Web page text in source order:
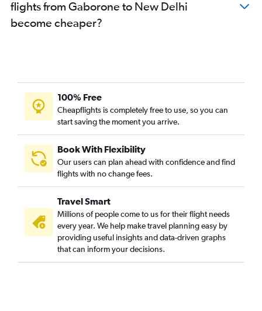
flights from Gaborone to New Delhi
become cheaper?
100% Free
Cheapflights is completely free to use, so you can
start saving the moment you arrive.
Book With Flexibility
Our users can plan ahead with confidence and find
flights with no change fees.
Travel Smart
Millions of people come to us for their flight needs
every year. We help make travel planning easy by
providing useful insights and data-driven graphs
that can inform your decisions.